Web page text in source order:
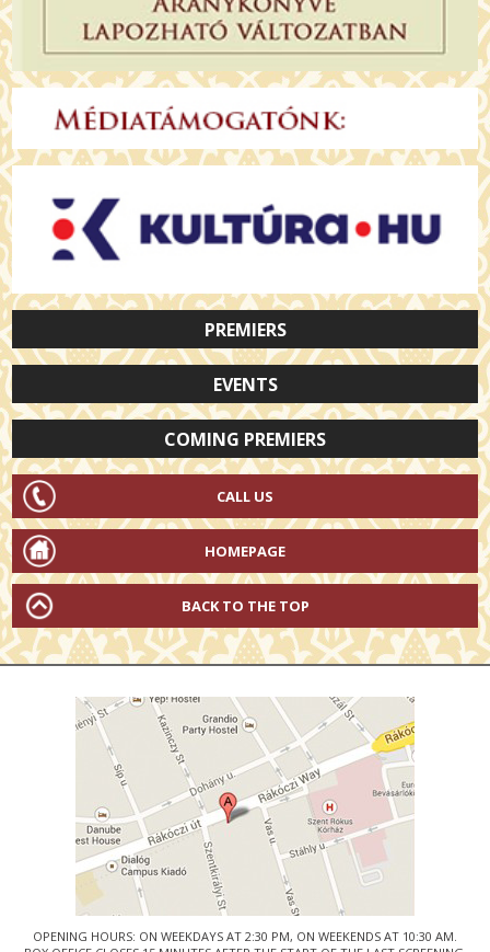
PREMIERS
EVENTS
COMING PREMIERS
CALL US
HOMEPAGE
BACK TO THE TOP
OPENING HOURS: ON WEEKDAYS AT 2:30 PM, ON WEEKENDS AT 10:30 AM.